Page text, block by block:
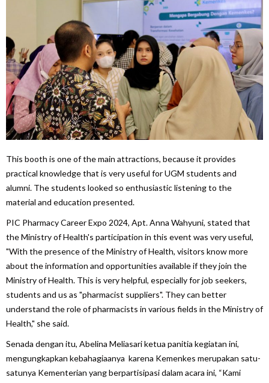
This booth is one of the main attractions, because it provides
practical knowledge that is very useful for UGM students and
alumni. The students looked so enthusiastic listening to the
material and education presented.
PIC Pharmacy Career Expo 2024, Apt. Anna Wahyuni, stated that
the Ministry of Health's participation in this event was very useful,
"With the presence of the Ministry of Health, visitors know more
about the information and opportunities available if they join the
Ministry of Health. This is very helpful, especially for job seekers,
students and us as "pharmacist suppliers". They can better
understand the role of pharmacists in various fields in the Ministry of
Health," she said.
Senada dengan itu, Abelina Meliasari ketua panitia kegiatan ini,
mengungkapkan kebahagiaanya karena Kemenkes merupakan satu-
satunya Kementerian yang berpartisipasi dalam acara ini, “Kami